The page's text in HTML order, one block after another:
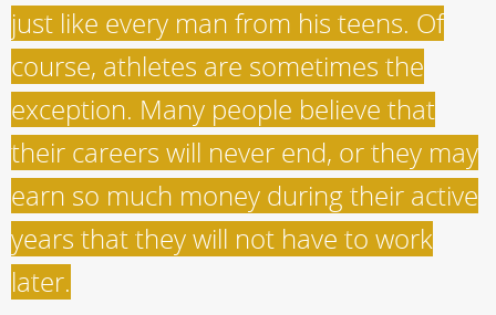
just like every man from his teens. Of
course, athletes are sometimes the
exception. Many people believe that
their careers will never end, or they may
earn so much money during their active
years that they will not have to work
later.